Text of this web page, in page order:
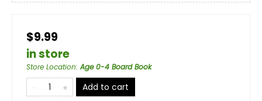
$9.99
in store
Store Location:Age 0-4 Board Book
Add to cart